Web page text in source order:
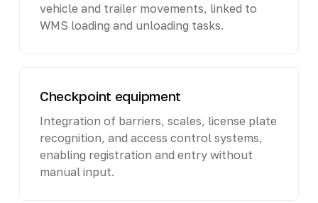
vehicle and trailer movements, linked to
WMS loading and unloading tasks.
Checkpoint equipment
Integration of barriers, scales, license plate
recognition, and access control systems,
enabling registration and entry without
manual input.